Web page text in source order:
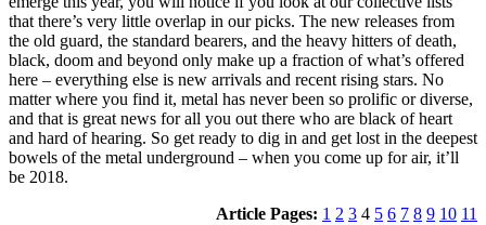
that there’s very little overlap in our picks. The new releases from
the old guard, the standard bearers, and the heavy hitters of death,
black, doom and beyond only make up a fraction of what’s offered
here – everything else is new arrivals and recent rising stars. No
matter where you find it, metal has never been so prolific or diverse,
and that is great news for all you out there who are black of heart
and hard of hearing. So get ready to dig in and get lost in the deepest
bowels of the metal underground – when you come up for air, it’ll
be 2018.
Article Pages: 1 2 3 4 5 6 7 8 9 10 11